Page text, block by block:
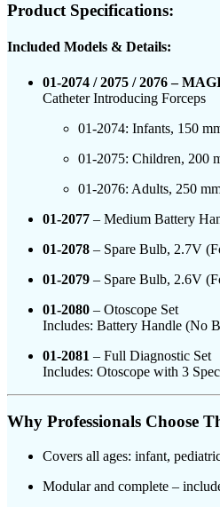
Product Specifications:
Included Models & Details:
01-2074 / 2075 / 2076 –
Catheter Introducing Forceps
01-2074: Infants, 150
01-2075: Children, 200
01-2076: Adults, 250
01-2077 – Medium Battery
01-2078 – Spare Bulb, 2.7V
01-2079 – Spare Bulb, 2.6V
01-2080 – Otoscope Set
Includes: Battery Handle (No
01-2081 – Full Diagnostic Set
Includes: Otoscope with 3
Why Professionals Choose
Covers all ages: infant,
Modular and complete –